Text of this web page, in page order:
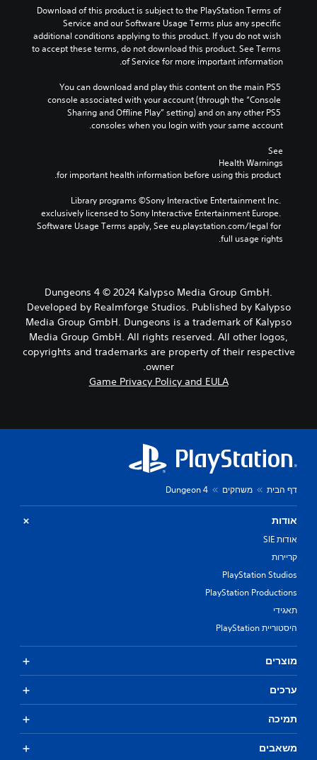
Download of this product is subject to the PlayStation Terms of
Service and our Software Usage Terms plus any specific
additional conditions applying to this product. If you do not wish
to accept these terms, do not download this product. See Terms
of Service for more important information.
You can download and play this content on the main PS5
console associated with your account (through the “Console
Sharing and Offline Play” setting) and on any other PS5
consoles when you login with your same account.
See
Health Warnings
Library programs ©Sony Interactive Entertainment Inc.
exclusively licensed to Sony Interactive Entertainment Europe.
Software Usage Terms apply, See eu.playstation.com/legal for
full usage rights.
Dungeons 4 © 2024 Kalypso Media Group GmbH.
Developed by Realmforge Studios. Published by Kalypso
Media Group GmbH. Dungeons is a trademark of Kalypso
Media Group GmbH. All rights reserved. All other logos,
copyrights and trademarks are property of their respective
owner.
Game Privacy Policy and EULA
דף הבית משחקים Dungeon 4
אודות
אודות SIE
קריירות
PlayStation Studios
PlayStation Productions
תאגידי
היסטוריית PlayStation
מוצרים
ערכים
תמיכה
משאבים